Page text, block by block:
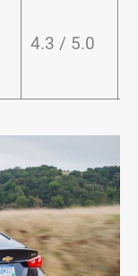
4.3 / 5.0